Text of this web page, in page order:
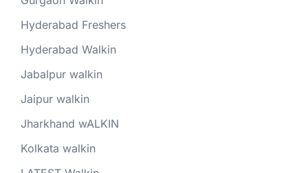
Hyderabad Freshers
Hyderabad Walkin
Jabalpur walkin
Jaipur walkin
Jharkhand wALKIN
Kolkata walkin